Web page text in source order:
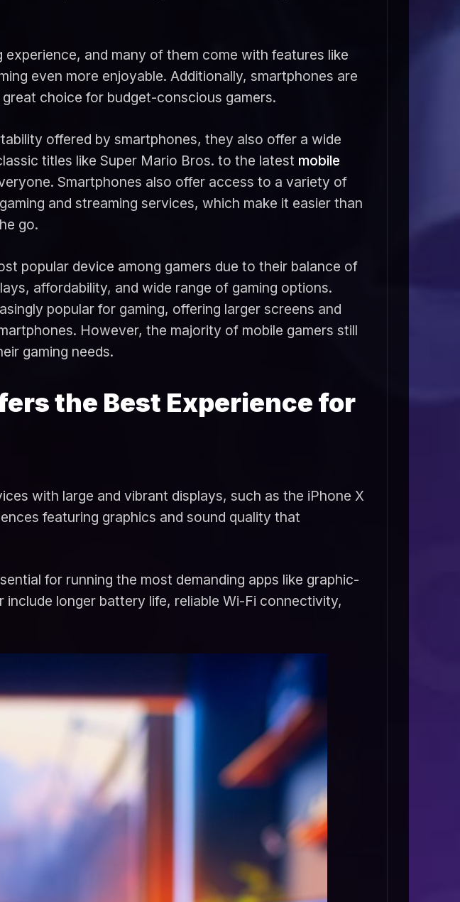
and many of them come with features like
even more enjoyable. Additionally, smartphones are
choice for budget-conscious gamers.
offered by smartphones, they also offer a wide
titles like Super Mario Bros. to the latest mobile
Smartphones also offer access to a variety of
and streaming services, which make it easier than
go.
popular device among gamers due to their balance of
affordability, and wide range of gaming options.
popular for gaming, offering larger screens and
However, the majority of mobile gamers still
gaming needs.
the Best Experience for
with large and vibrant displays, such as the iPhone X
featuring graphics and sound quality that
for running the most demanding apps like graphic-
longer battery life, reliable Wi-Fi connectivity,